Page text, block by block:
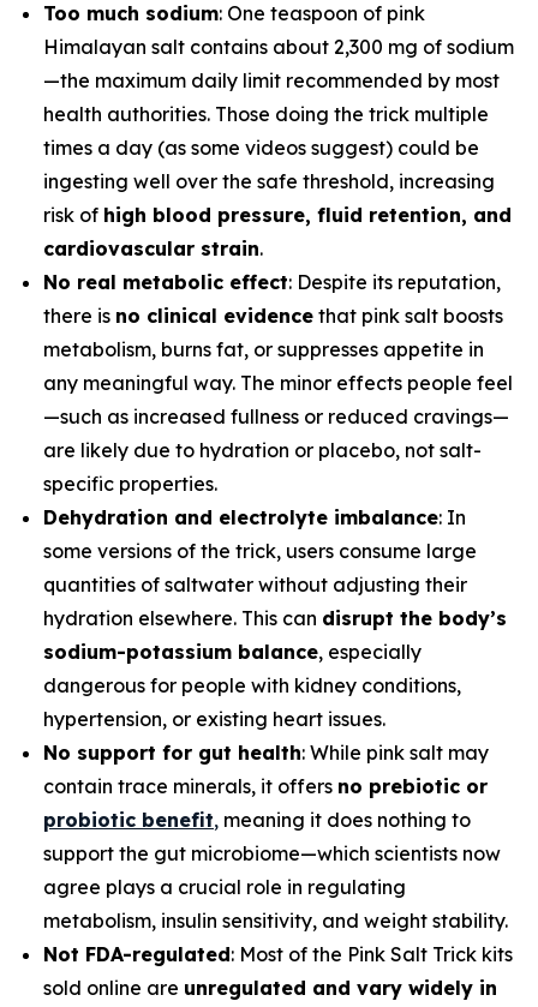
Too much sodium: One teaspoon of pink
Himalayan salt contains about 2,300 mg of sodium
—the maximum daily limit recommended by most
health authorities. Those doing the trick multiple
times a day (as some videos suggest) could be
ingesting well over the safe threshold, increasing
risk of high blood pressure, fluid retention, and
cardiovascular strain.
No real metabolic effect: Despite its reputation,
there is no clinical evidence that pink salt boosts
metabolism, burns fat, or suppresses appetite in
any meaningful way. The minor effects people feel
—such as increased fullness or reduced cravings—
are likely due to hydration or placebo, not salt-
specific properties.
Dehydration and electrolyte imbalance: In
some versions of the trick, users consume large
quantities of saltwater without adjusting their
hydration elsewhere. This can disrupt the body’s
sodium-potassium balance, especially
dangerous for people with kidney conditions,
hypertension, or existing heart issues.
No support for gut health: While pink salt may
contain trace minerals, it offers no prebiotic or
probiotic benefit, meaning it does nothing to
support the gut microbiome—which scientists now
agree plays a crucial role in regulating
metabolism, insulin sensitivity, and weight stability.
Not FDA-regulated: Most of the Pink Salt Trick kits
sold online are unregulated and vary widely in